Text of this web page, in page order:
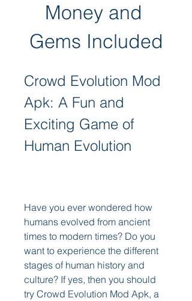
Money and
Gems Included
Crowd Evolution Mod
Apk: A Fun and
Exciting Game of
Human Evolution
Have you ever wondered how
humans evolved from ancient
times to modern times? Do you
want to experience the different
stages of human history and
culture? If yes, then you should
try Crowd Evolution Mod Apk, a